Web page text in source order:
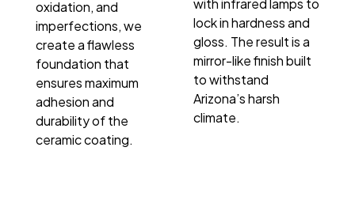
oxidation, and
imperfections, we
create a flawless
foundation that
ensures maximum
adhesion and
durability of the
ceramic coating.
lock in hardness and
gloss. The result is a
mirror-like finish built
to withstand
Arizona’s harsh
climate.